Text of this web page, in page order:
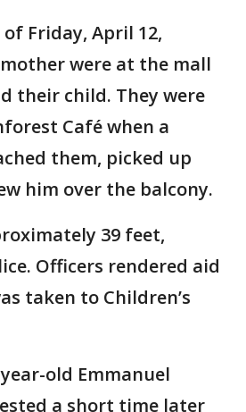
Friday, April 12,
were at the mall
their child. They were
Café when a
them, picked up
him over the balcony.
39 feet,
Officers rendered aid
taken to Children’s
old Emmanuel
a short time later